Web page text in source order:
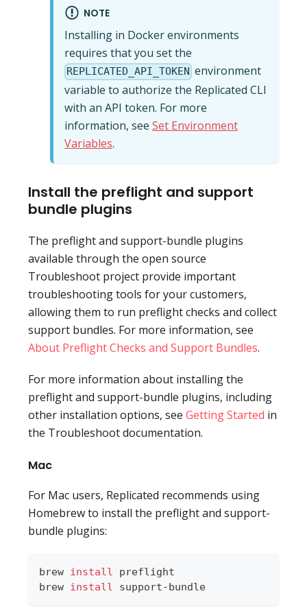
NOTE
Installing in Docker environments
requires that you set the
REPLICATED_API_TOKEN environment
variable to authorize the Replicated CLI
with an API token. For more
information, see Set Environment
Variables.
Install the preflight and support
bundle plugins
The preflight and support-bundle plugins
available through the open source
Troubleshoot project provide important
troubleshooting tools for your customers,
allowing them to run preflight checks and collect
support bundles. For more information, see
About Preflight Checks and Support Bundles.
For more information about installing the
preflight and support-bundle plugins, including
other installation options, see Getting Started in
the Troubleshoot documentation.
Mac
For Mac users, Replicated recommends using
Homebrew to install the preflight and support-
bundle plugins:
brew install preflight
brew install support-bundle